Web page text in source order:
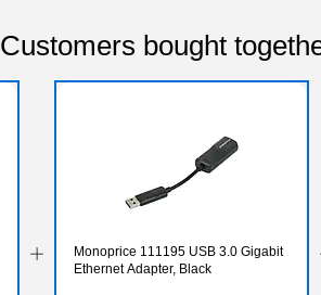
Customers bought
Monoprice 111195 USB 3.0 Gigabit
Ethernet Adapter, Black